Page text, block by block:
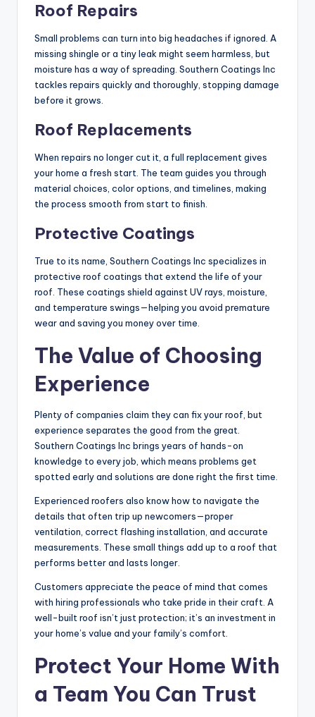
Roof Repairs
Small problems can turn into big headaches if ignored. A
missing shingle or a tiny leak might seem harmless, but
moisture has a way of spreading. Southern Coatings Inc
tackles repairs quickly and thoroughly, stopping damage
before it grows.
Roof Replacements
When repairs no longer cut it, a full replacement gives
your home a fresh start. The team guides you through
material choices, color options, and timelines, making
the process smooth from start to finish.
Protective Coatings
True to its name, Southern Coatings Inc specializes in
protective roof coatings that extend the life of your
roof. These coatings shield against UV rays, moisture,
and temperature swings—helping you avoid premature
wear and saving you money over time.
The Value of Choosing
Experience
Plenty of companies claim they can fix your roof, but
experience separates the good from the great.
Southern Coatings Inc brings years of hands-on
knowledge to every job, which means problems get
spotted early and solutions are done right the first time.
Experienced roofers also know how to navigate the
details that often trip up newcomers—proper
ventilation, correct flashing installation, and accurate
measurements. These small things add up to a roof that
performs better and lasts longer.
Customers appreciate the peace of mind that comes
with hiring professionals who take pride in their craft. A
well-built roof isn’t just protection; it’s an investment in
your home’s value and your family’s comfort.
Protect Your Home With
a Team You Can Trust